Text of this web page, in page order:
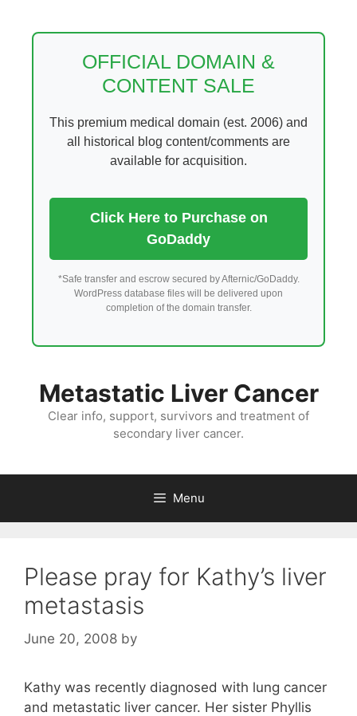
OFFICIAL DOMAIN &
CONTENT SALE
This premium medical domain (est. 2006) and
all historical blog content/comments are
available for acquisition.
Click Here to Purchase on
GoDaddy
*Safe transfer and escrow secured by Afternic/GoDaddy.
WordPress database files will be delivered upon
completion of the domain transfer.
Metastatic Liver Cancer
Clear info, support, survivors and treatment of
secondary liver cancer.
Menu
Please pray for Kathy’s liver
metastasis
June 20, 2008 by
Kathy was recently diagnosed with lung cancer
and metastatic liver cancer. Her sister Phyllis